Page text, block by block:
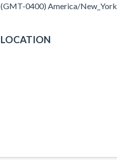
(GMT-0400) America/New_York
LOCATION